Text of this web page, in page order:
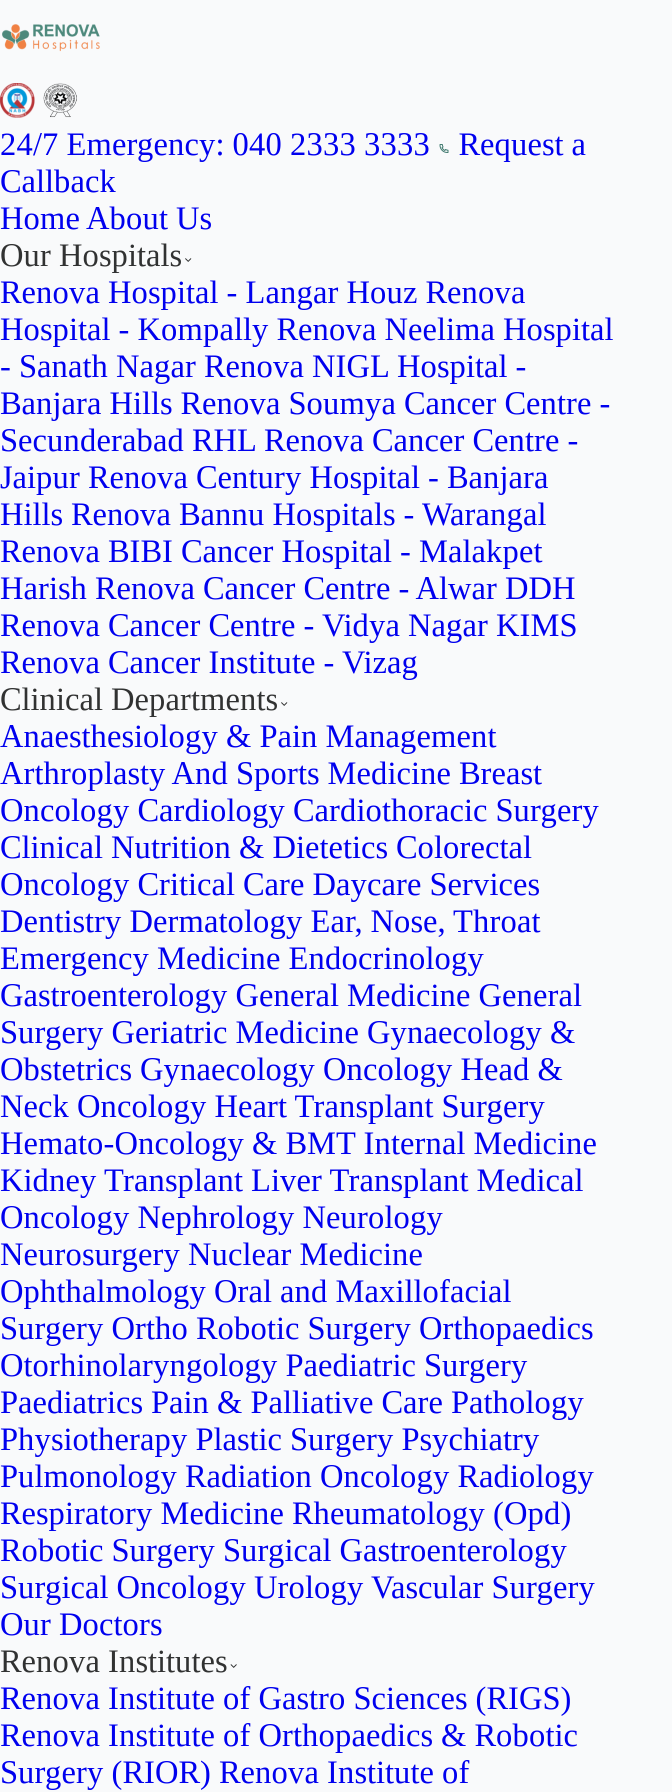
24/7 Emergency: 040 2333 3333
Request a
Callback
HomeAbout Us
Our Hospitals
Renova Hospital - Langar Houz Renova
Hospital - Kompally Renova Neelima Hospital
- Sanath Nagar Renova NIGL Hospital -
Banjara Hills Renova Soumya Cancer Centre -
Secunderabad RHL Renova Cancer Centre -
Jaipur Renova Century Hospital - Banjara
Hills Renova Bannu Hospitals - Warangal
Renova BIBI Cancer Hospital - Malakpet
Harish Renova Cancer Centre - Alwar DDH
Renova Cancer Centre - Vidya Nagar KIMS
Renova Cancer Institute - Vizag
Clinical Departments
Anaesthesiology & Pain Management
Arthroplasty And Sports Medicine Breast
Oncology Cardiology Cardiothoracic Surgery
Clinical Nutrition & Dietetics Colorectal
Oncology Critical Care Daycare Services
Dentistry Dermatology Ear, Nose, Throat
Emergency Medicine Endocrinology
Gastroenterology General Medicine General
Surgery Geriatric Medicine Gynaecology &
Obstetrics Gynaecology Oncology Head &
Neck Oncology Heart Transplant Surgery
Hemato-Oncology & BMT Internal Medicine
Kidney Transplant Liver Transplant Medical
Oncology Nephrology Neurology
Neurosurgery Nuclear Medicine
Ophthalmology Oral and Maxillofacial
Surgery Ortho Robotic Surgery Orthopaedics
Otorhinolaryngology Paediatric Surgery
Paediatrics Pain & Palliative Care Pathology
Physiotherapy Plastic Surgery Psychiatry
Pulmonology Radiation Oncology Radiology
Respiratory Medicine Rheumatology (Opd)
Robotic Surgery Surgical Gastroenterology
Surgical Oncology Urology Vascular Surgery
Our Doctors
Renova Institutes
Renova Institute of Gastro Sciences (RIGS)
Renova Institute of Orthopaedics & Robotic
Surgery (RIOR) Renova Institute of